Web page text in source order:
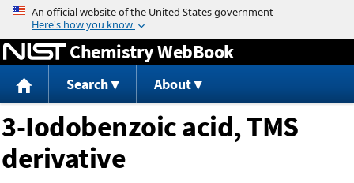
Jump to content
Chemistry WebBook
Search About
3-Iodobenzoic acid, TMS
derivative